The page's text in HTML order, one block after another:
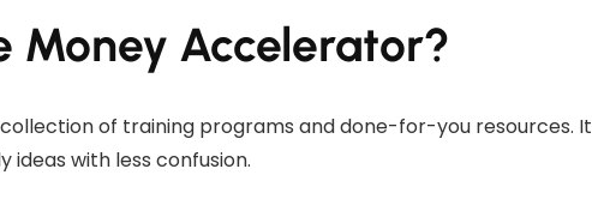
Money Accelerator?
of training programs and done-for-you resources. It
ideas with less confusion.